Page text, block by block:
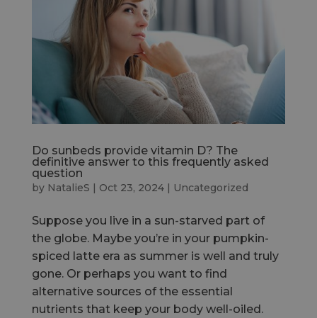
Do sunbeds provide vitamin D? The
definitive answer to this frequently asked
question
by NatalieS | Oct 23, 2024| Uncategorized
Suppose you live in a sun-starved part of
the globe. Maybe you’re in your pumpkin-
spiced latte era as summer is well and truly
gone. Or perhaps you want to find
alternative sources of the essential
nutrients that keep your body well-oiled.